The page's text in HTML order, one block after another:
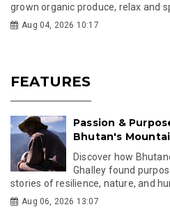
grown organic produce, relax and
Aug 04, 2026 10:17
FEATURES
Passion &
Bhutan's
Discover how
Ghalley found
stories of resilience, nature, and
Aug 06, 2026 13:07